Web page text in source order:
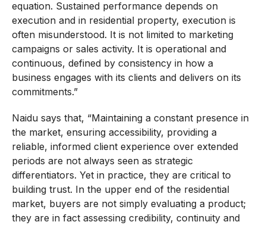
equation. Sustained performance depends on
execution and in residential property, execution is
often misunderstood. It is not limited to marketing
campaigns or sales activity. It is operational and
continuous, defined by consistency in how a
business engages with its clients and delivers on its
commitments.”
Naidu says that, “Maintaining a constant presence in
the market, ensuring accessibility, providing a
reliable, informed client experience over extended
periods are not always seen as strategic
differentiators. Yet in practice, they are critical to
building trust. In the upper end of the residential
market, buyers are not simply evaluating a product;
they are in fact assessing credibility, continuity and